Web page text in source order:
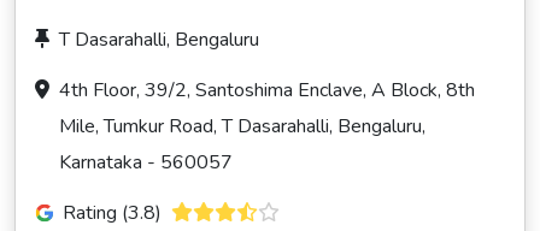
T Dasarahalli, Bengaluru
4th Floor, 39/2, Santoshima Enclave, A Block, 8th
Mile, Tumkur Road, T Dasarahalli, Bengaluru,
Karnataka - 560057
Rating (3.8)